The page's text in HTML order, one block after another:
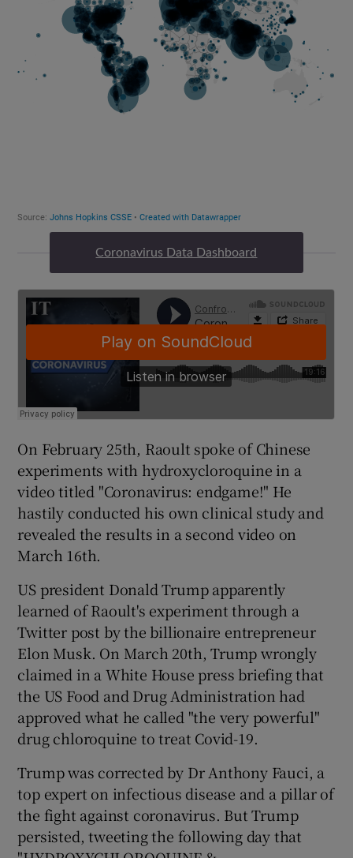
Coronavirus Data Dashboard
On February 25th, Raoult spoke of Chinese
experiments with hydroxycloroquine in a
video titled "Coronavirus: endgame!" He
hastily conducted his own clinical study and
revealed the results in a second video on
March 16th.
US president Donald Trump apparently
learned of Raoult's experiment through a
Twitter post by the billionaire entrepreneur
Elon Musk. On March 20th, Trump wrongly
claimed in a White House press briefing that
the US Food and Drug Administration had
approved what he called "the very powerful"
drug chloroquine to treat Covid-19.
Trump was corrected by Dr Anthony Fauci, a
top expert on infectious disease and a pillar of
the fight against coronavirus. But Trump
persisted, tweeting the following day that